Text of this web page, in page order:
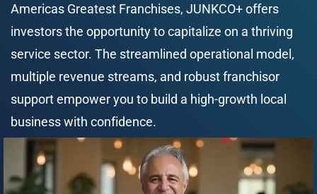
Americas Greatest Franchises, JUNKCO+ offers
investors the opportunity to capitalize on a thriving
service sector. The streamlined operational model,
multiple revenue streams, and robust franchisor
support empower you to build a high-growth local
business with confidence.